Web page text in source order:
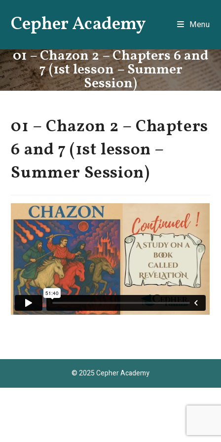
contentCepher Academy Menu
01 – Chazon 2 – Chapters 6 and
7 (1st lesson – Summer
Session)
01 – Chazon 2 – Chapters
6 and 7 (1st lesson –
Summer Session)
© 2025 Cepher Academy